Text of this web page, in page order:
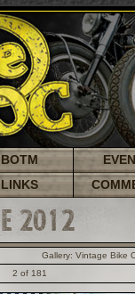
BOTM
LINKS
2012
Gallery: Vintage Bike
2 of 181